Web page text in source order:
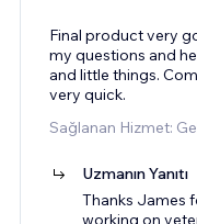
Final product very
my questions and
and little things.
very quick.
Sağlanan Hizmet:
Uzmanın Yanıtı
Thanks James
working on